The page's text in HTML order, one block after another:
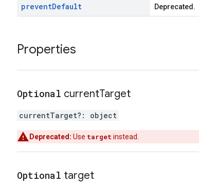
preventDefault Deprecated.
Properties
Optional currentTarget
currentTarget?: object
Deprecated: Use target instead.
Optional target